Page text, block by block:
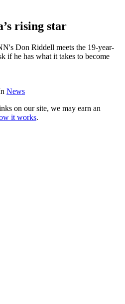
rising star
Don Riddell meets the 19-year-
if he has what it takes to become
News
on our site, we may earn an
it works.